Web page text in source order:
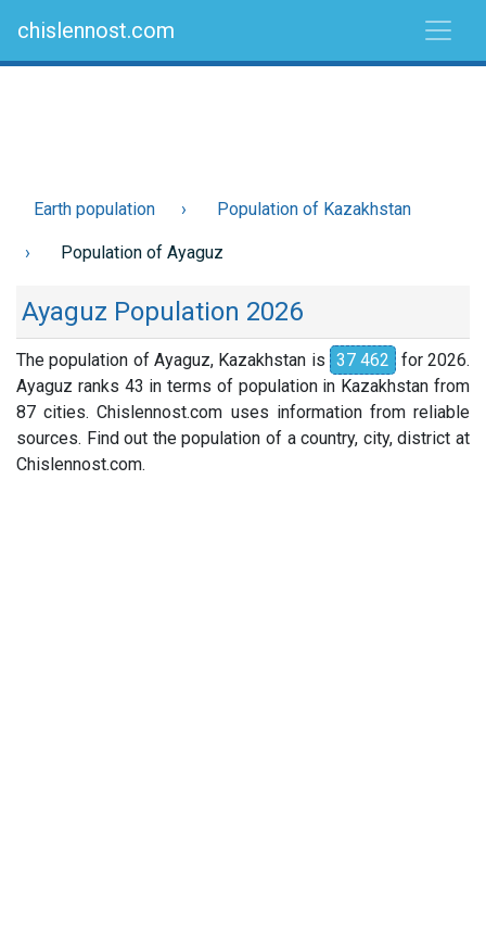
chislennost.com
Earth population Population of Kazakhstan
Population of Ayaguz
Ayaguz Population 2026
The population of Ayaguz, Kazakhstan is 37 462
for 2026.
Ayaguz ranks 43 in terms of population in Kazakhstan from
87 cities. Chislennost.com uses information from reliable
sources. Find out the population of a country, city, district at
Chislennost.com.